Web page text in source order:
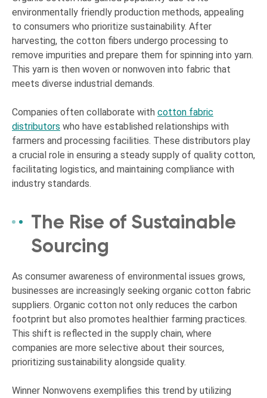
environmentally friendly production methods, appealing
to consumers who prioritize sustainability. After
harvesting, the cotton fibers undergo processing to
remove impurities and prepare them for spinning into yarn.
This yarn is then woven or nonwoven into fabric that
meets diverse industrial demands.
Companies often collaborate with cotton fabric
distributors who have established relationships with
farmers and processing facilities. These distributors play
a crucial role in ensuring a steady supply of quality cotton,
facilitating logistics, and maintaining compliance with
industry standards.
The Rise of Sustainable
Sourcing
As consumer awareness of environmental issues grows,
businesses are increasingly seeking organic cotton fabric
suppliers. Organic cotton not only reduces the carbon
footprint but also promotes healthier farming practices.
This shift is reflected in the supply chain, where
companies are more selective about their sources,
prioritizing sustainability alongside quality.
Winner Nonwovens exemplifies this trend by utilizing